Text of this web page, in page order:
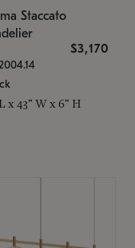
Staccato
$3,170
x 43" W x 6" H